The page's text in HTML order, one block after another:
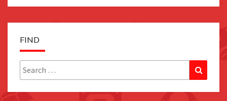
FIND
Search
for: